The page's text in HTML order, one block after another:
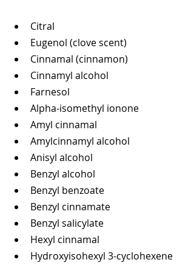
Citral
Eugenol (clove scent)
Cinnamal (cinnamon)
Cinnamyl alcohol
Farnesol
Alpha-isomethyl ionone
Amyl cinnamal
Amylcinnamyl alcohol
Anisyl alcohol
Benzyl alcohol
Benzyl benzoate
Benzyl cinnamate
Benzyl salicylate
Hexyl cinnamal
Hydroxyisohexyl 3-cyclohexene